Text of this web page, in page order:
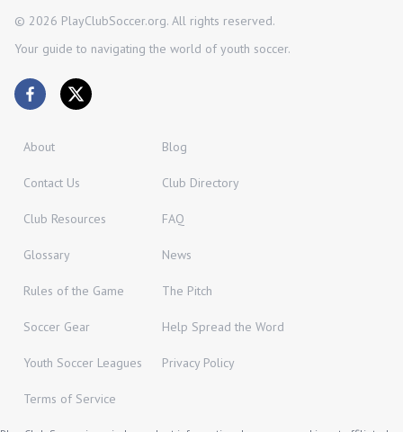
© 2026 PlayClubSoccer.org. All rights reserved.
Your guide to navigating the world of youth soccer.
About Blog
Contact Us Club Directory
Club Resources FAQ
Glossary News
Rules of the Game The Pitch
Soccer Gear Help Spread the Word
Youth Soccer Leagues Privacy Policy
Terms of Service